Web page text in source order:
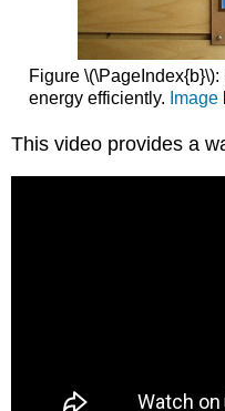
Figure
energy efficiently. Image
This video provides a